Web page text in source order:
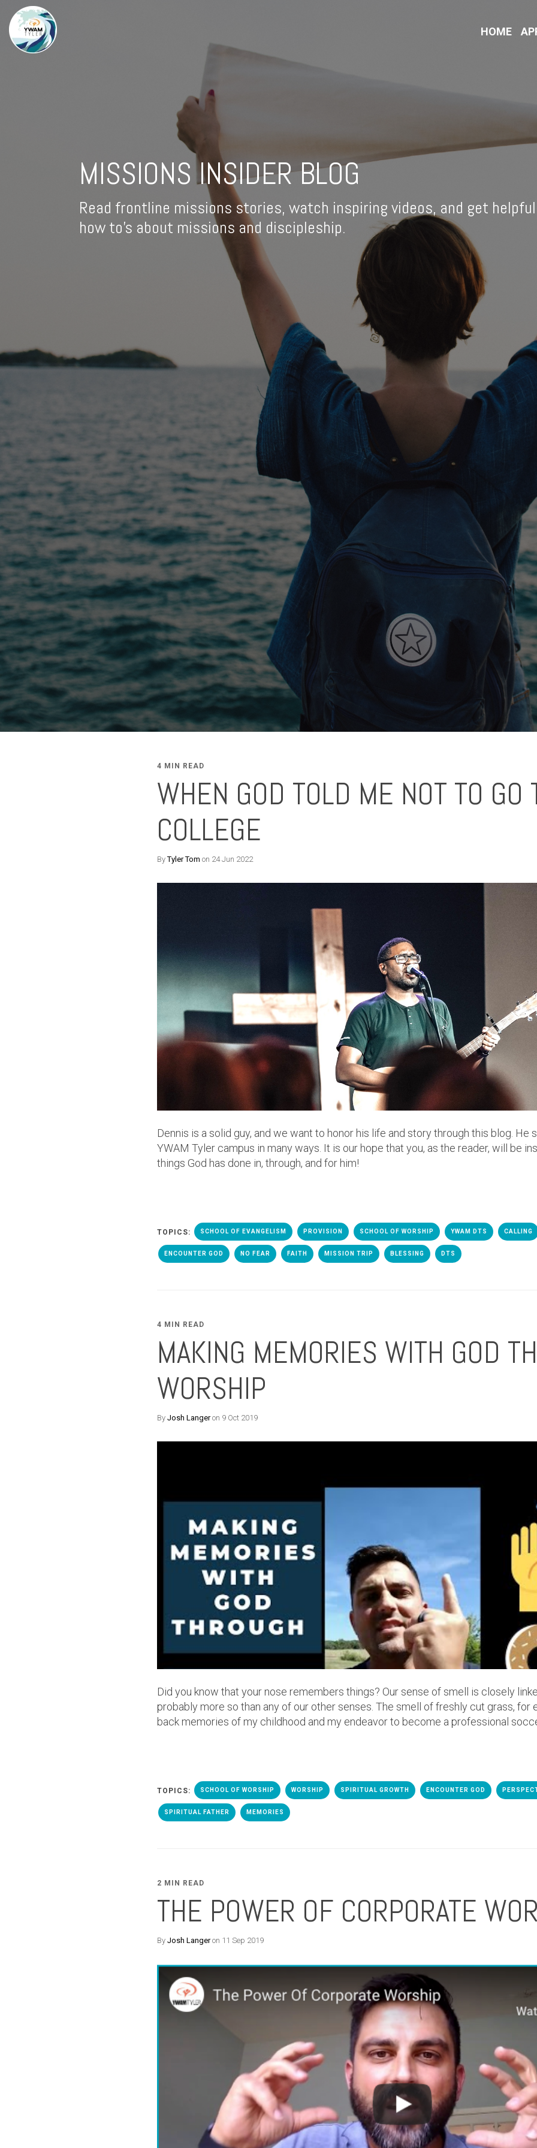
HOME
MISSIONS INSIDER BLOG
Read frontline missions stories, watch inspiring videos, and get helpful
how to's about missions and discipleship.
4 MIN READ
WHEN GOD TOLD ME NOT TO GO
COLLEGE
ByTyler Tom on 24 Jun 2022
Dennis is a solid guy, and we want to honor his life and story through this blog. He
YWAM Tyler campus in many ways. It is our hope that you, as the reader, will be
things God has done in, through, and for him!
TOPICS: SCHOOL OF EVANGELISM PROVISION SCHOOL OF WORSHIP YWAM DTS CALLING
ENCOUNTER GOD NO FEAR FAITH MISSION TRIP BLESSING DTS
4 MIN READ
MAKING MEMORIES WITH GOD
WORSHIP
By Josh Langeron 9 Oct 2019
Did you know that your nose remembers things? Our sense of smell is closely
probably more so than any of our other senses. The smell of freshly cut grass, for
back memories of my childhood and my endeavor to become a professional
TOPICS: SCHOOL OF WORSHIP WORSHIP SPIRITUAL GROWTH ENCOUNTER GOD
SPIRITUAL FATHER MEMORIES
2 MIN READ
THE POWER OF CORPORATE
By Josh Langeron 11 Sep 2019